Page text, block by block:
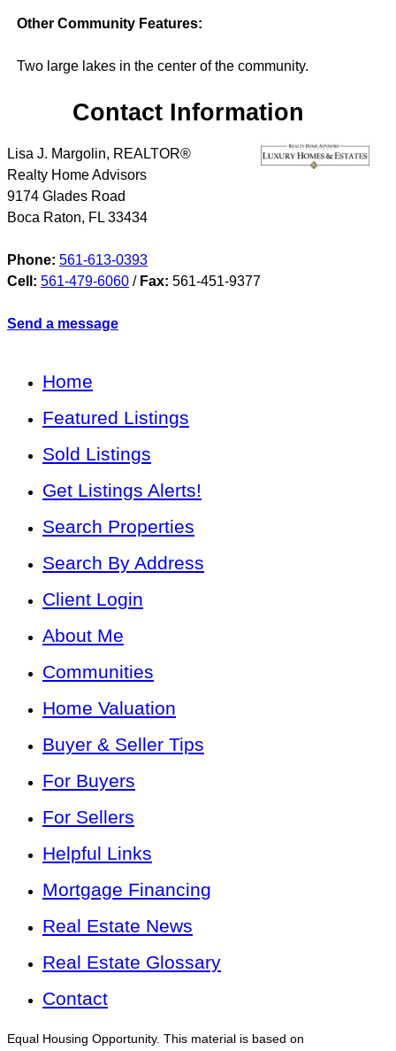
Other Community Features:
Two large lakes in the center of the community.
Contact Information
Lisa J. Margolin, REALTOR®
Realty Home Advisors
9174 Glades Road
Boca Raton, FL 33434
Phone: 561-613-0393
Cell: 561-479-6060 / Fax: 561-451-9377
Send a message
Home
Featured Listings
Sold Listings
Get Listings Alerts!
Search Properties
Search By Address
Client Login
About Me
Communities
Home Valuation
Buyer & Seller Tips
For Buyers
For Sellers
Helpful Links
Mortgage Financing
Real Estate News
Real Estate Glossary
Contact
Equal Housing Opportunity. This material is based on